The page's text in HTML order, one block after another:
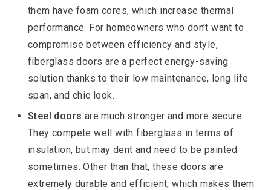
them have foam cores, which increase thermal
performance. For homeowners who don’t want to
compromise between efficiency and style,
fiberglass doors are a perfect energy-saving
solution thanks to their low maintenance, long life
span, and chic look.
Steel doors are much stronger and more secure.
They compete well with fiberglass in terms of
insulation, but may dent and need to be painted
sometimes. Other than that, these doors are
extremely durable and efficient, which makes them